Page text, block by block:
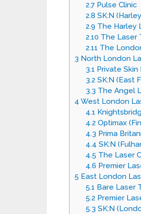
2.7Pulse Clinic
2.8 SK:N
2.9 The Harley
2.10 The Laser
2.11 The
3 North London
3.1 Private Skin
3.2 SK:N (East
3.3 The Angel
4 West London
4.1
4.2 Optimax
4.3 Prima
4.4 SK:N
4.5 The Laser
4.6 Premier
5 East London
5.1 Bare Laser
5.2 Premier
5.3 SK:N